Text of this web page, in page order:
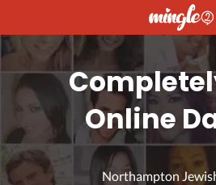
Online
Northampton